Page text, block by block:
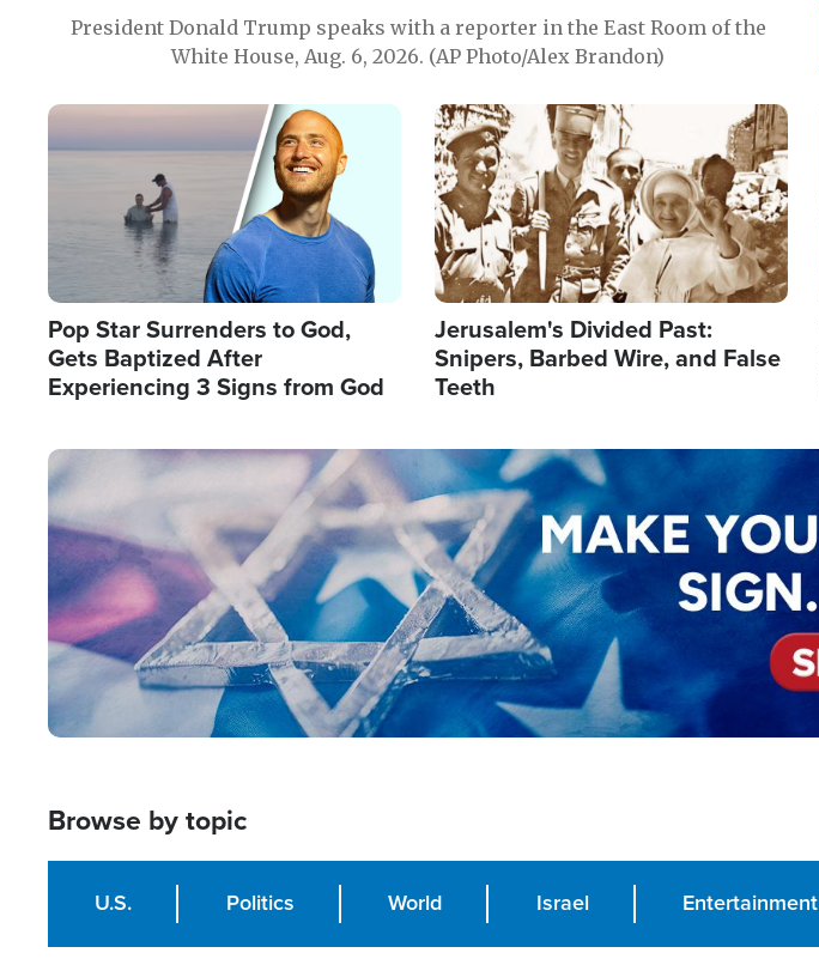
President Donald Trump speaks with a reporter in the East Room of the
White House, Aug. 6, 2026. (AP Photo/Alex Brandon)
Image
Pop Star Surrenders to God,
Gets Baptized After
Experiencing 3 Signs from God
Image
Jerusalem's Divided Past:
Snipers, Barbed Wire, and False
Teeth
Image
Browse by topic
U.S. Politics World Israel Entertainment